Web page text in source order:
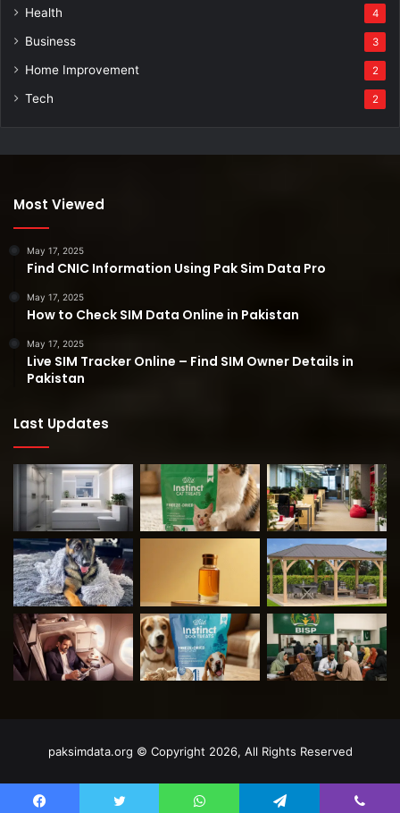
Health 4
Business 3
Home Improvement 2
Tech 2
Most Viewed
May 17, 2025
Find CNIC Information Using Pak Sim Data Pro
May 17, 2025
How to Check SIM Data Online in Pakistan
May 17, 2025
Live SIM Tracker Online – Find SIM Owner Details in
Pakistan
Last Updates
paksimdata.org © Copyright 2026, All Rights Reserved